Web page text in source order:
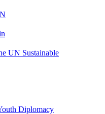
UN Sustainable
Diplomacy